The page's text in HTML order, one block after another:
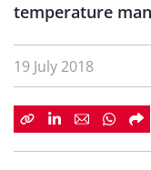
temperature
19 July 2018